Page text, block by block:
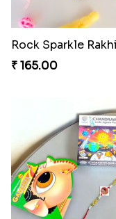
₹ 165.00